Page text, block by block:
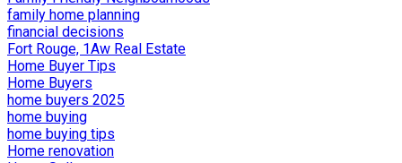
family home planning
financial decisions
Fort Rouge, 1Aw Real Estate
Home Buyer Tips
Home Buyers
home buyers 2025
home buying
home buying tips
Home renovation